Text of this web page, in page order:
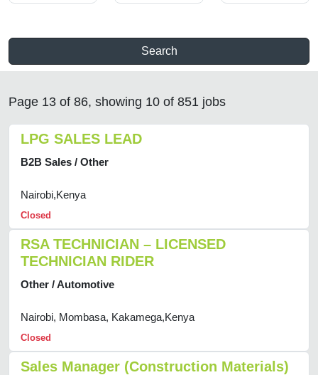
Search
Page 13 of 86, showing 10 of 851 jobs
LPG SALES LEAD
B2B Sales / Other
Nairobi,Kenya
Closed
RSA TECHNICIAN – LICENSED
TECHNICIAN RIDER
Other / Automotive
Nairobi, Mombasa, Kakamega,Kenya
Closed
Sales Manager (Construction Materials)